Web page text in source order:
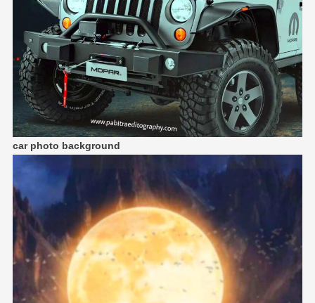
car photo background